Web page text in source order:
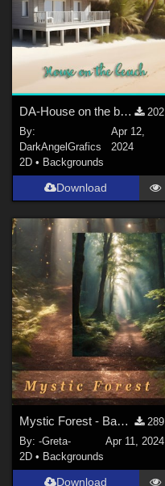
DA-House on the beach - 13 BG
202
By:
DarkAngelGrafics
Apr 12,
2024
2D • Backgrounds
Download
Mystic Forest - Backgrounds
289
By:-Greta-
Apr 11, 2024
2D • Backgrounds
Download